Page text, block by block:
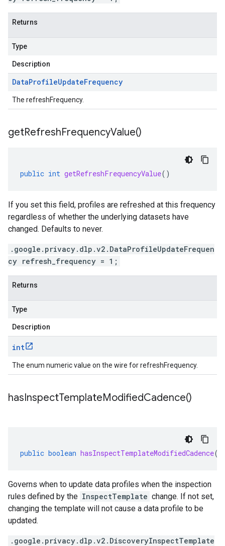
Returns
Type
Description
DataProfileUpdateFrequency
The refreshFrequency.
getRefreshFrequencyValue()
public int getRefreshFrequencyValue()
If you set this field, profiles are refreshed at this frequency
regardless of whether the underlying datasets have
changed. Defaults to never.
.google.privacy.dlp.v2.DataProfileUpdateFrequen
cy refresh_frequency = 1;
Returns
Type
Description
int
The enum numeric value on the wire for refreshFrequency.
hasInspectTemplateModifiedCadence()
public boolean hasInspectTemplateModifiedCadence()
Governs when to update data profiles when the inspection
rules defined by the InspectTemplate change. If not set,
changing the template will not cause a data profile to be
updated.
.google.privacy.dlp.v2.DiscoveryInspectTemplate